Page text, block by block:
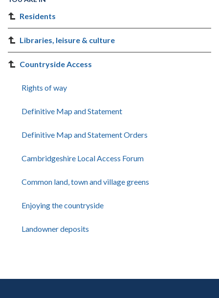
Residents
Libraries, leisure & culture
Countryside Access
Rights of way
Definitive Map and Statement
Definitive Map and Statement Orders
Cambridgeshire Local Access Forum
Common land, town and village greens
Enjoying the countryside
Landowner deposits